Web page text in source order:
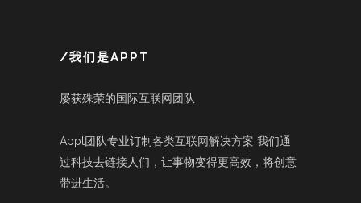
/我们是APPT
屡获殊荣的国际互联网团队
Appt团队专业订制各类互联网解决方案 我们通
过科技去链接人们，让事物变得更高效，将创意
带进生活。